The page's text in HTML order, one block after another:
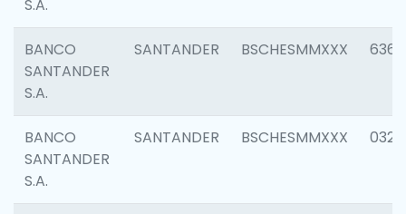
S.A.
BANCO
SANTANDER
S.A.
SANTANDER BSCHESMMXXX 6362
BANCO
SANTANDER
S.A.
SANTANDER BSCHESMMXXX 0321